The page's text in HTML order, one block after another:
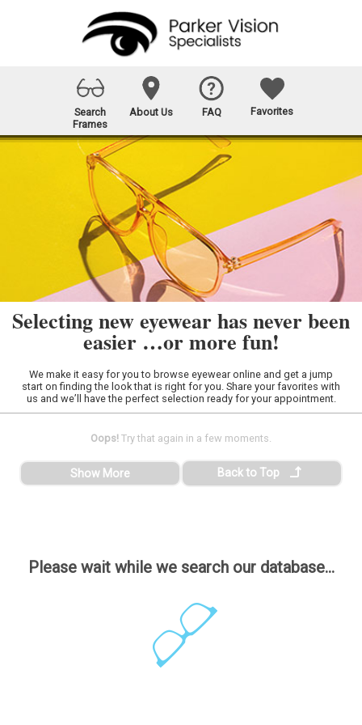
Search
Frames
About Us FAQ Favorites
Selecting new eyewear has never been
easier …or more fun!
We make it easy for you to browse eyewear online and get a jump
start on finding the look that is right for you. Share your favorites with
us and we’ll have the perfect selection ready for your appointment.
Please wait while we search our database...
Oops! Try that again in a few moments.
Show More Back to Top